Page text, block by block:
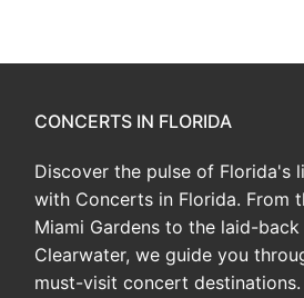
CONCERTS IN FLORIDA
Discover the pulse of Florida's
with Concerts in Florida. From
Miami Gardens to the laid-
Clearwater, we guide you
must-visit concert